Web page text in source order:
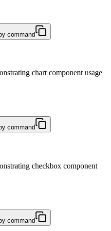
command
chart component usage
command
checkbox component
command